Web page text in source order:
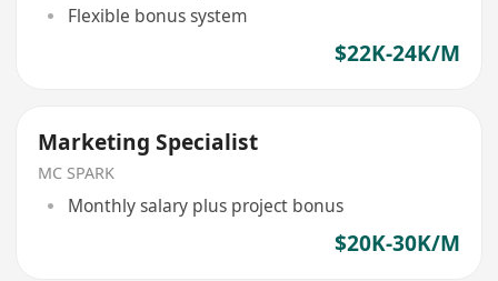
Flexible bonus system
$22K-24K/M
Marketing Specialist
MC SPARK
Monthly salary plus project bonus
$20K-30K/M